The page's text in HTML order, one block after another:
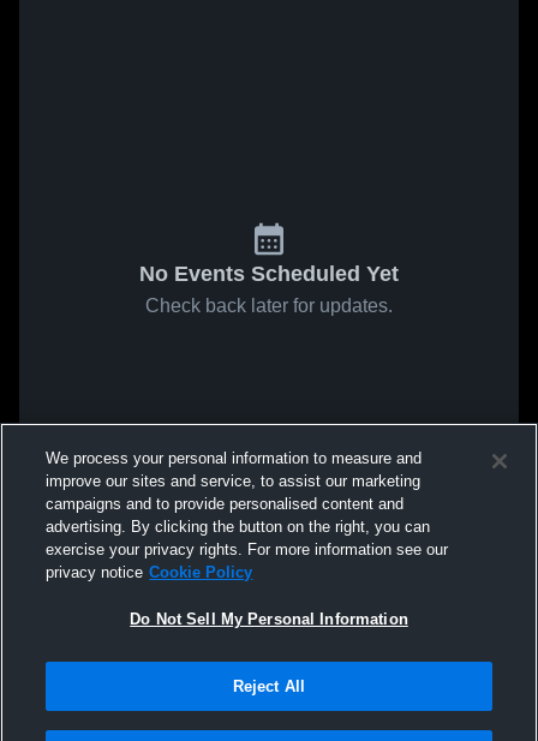
No Events Scheduled Yet
Check back later for updates.
We process your personal information to measure and
improve our sites and service, to assist our marketing
campaigns and to provide personalised content and
advertising. By clicking the button on the right, you can
exercise your privacy rights. For more information see our
privacy notice Cookie Policy
Do Not Sell My Personal Information
Reject All